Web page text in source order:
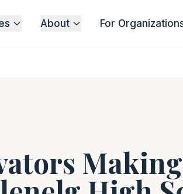
About For